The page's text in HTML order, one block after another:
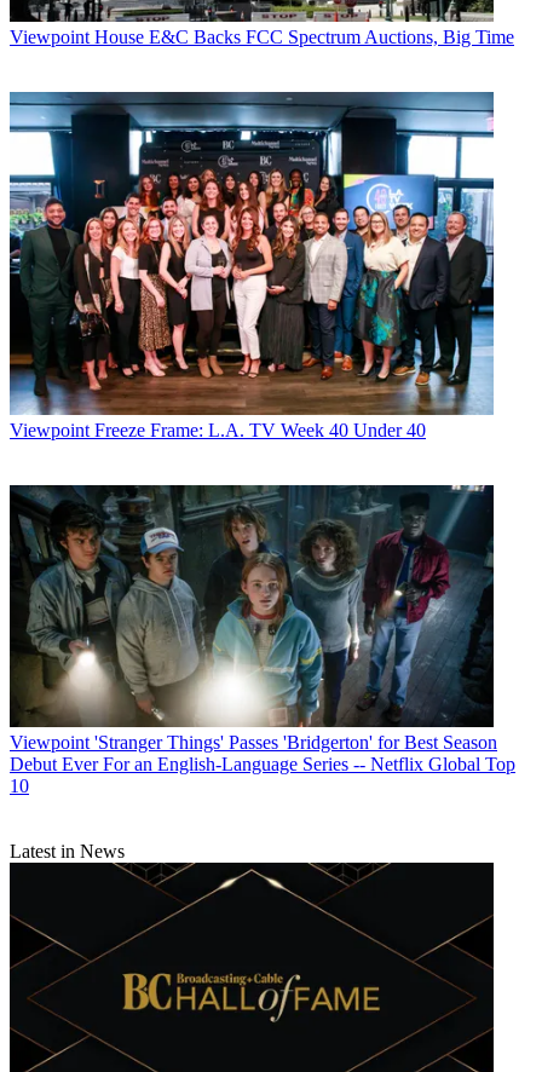
Viewpoint House E&C Backs FCC Spectrum Auctions, Big Time
Viewpoint Freeze Frame: L.A. TV Week 40 Under 40
Viewpoint 'Stranger Things' Passes 'Bridgerton' for Best Season
Debut Ever For an English-Language Series -- Netflix Global Top
10
Latest in News